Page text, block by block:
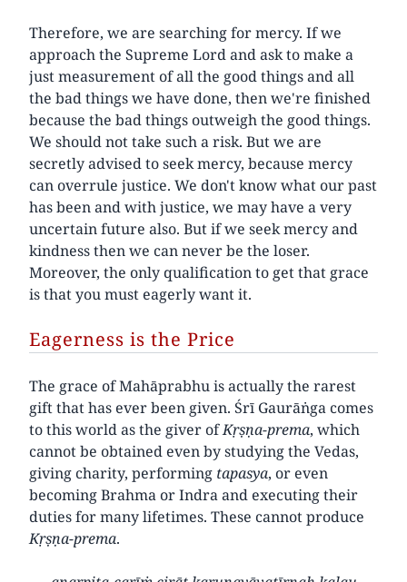
Therefore, we are searching for mercy. If we
approach the Supreme Lord and ask to make a
just measurement of all the good things and all
the bad things we have done, then we're finished
because the bad things outweigh the good things.
We should not take such a risk. But we are
secretly advised to seek mercy, because mercy
can overrule justice. We don't know what our past
has been and with justice, we may have a very
uncertain future also. But if we seek mercy and
kindness then we can never be the loser.
Moreover, the only qualification to get that grace
is that you must eagerly want it.
Eagerness is the Price
The grace of Mahāprabhu is actually the rarest
gift that has ever been given. Śrī Gaurāṅga comes
to this world as the giver ofKṛṣṇa-prema, which
cannot be obtained even by studying the Vedas,
giving charity, performing tapasya, or even
becoming Brahma or Indra and executing their
duties for many lifetimes. These cannot produce
Kṛṣṇa-prema.